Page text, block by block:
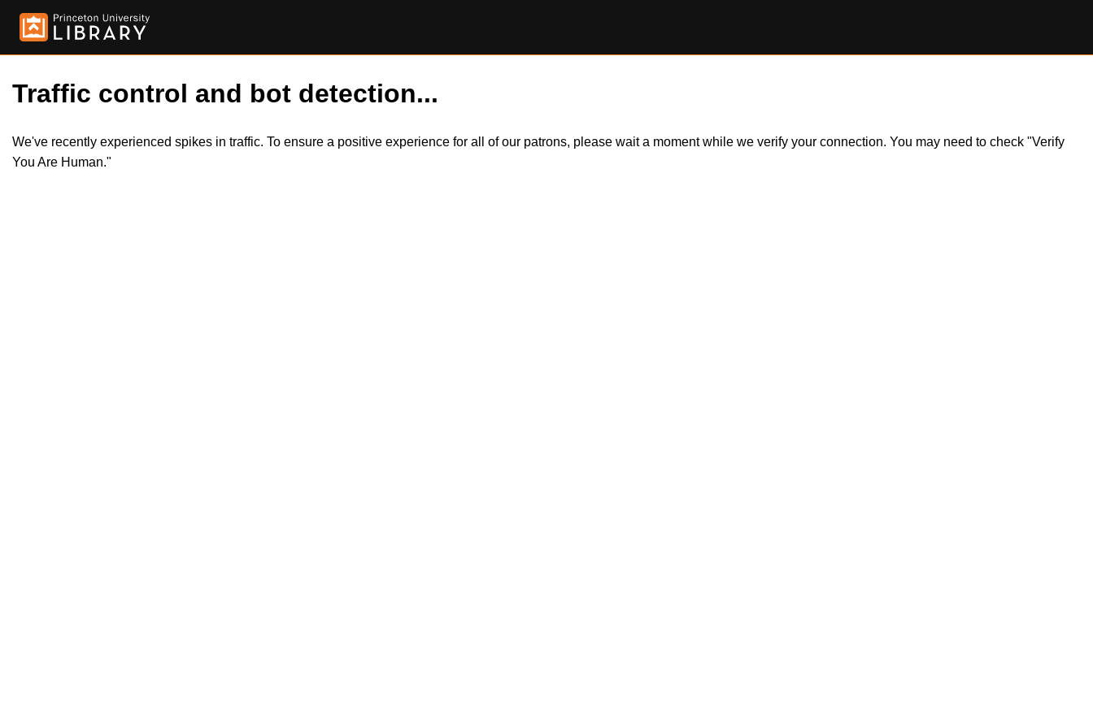
Traffic control and bot detection...
We've recently experienced spikes in traffic. To ensure a positive experience for all of our patrons, please wait a moment while we verify your connection. You may need to check "Verify
You Are Human."